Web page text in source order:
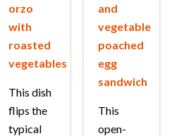
orzo
with
roasted
vegetables
This dish
flips the
typical
and
vegetable
poached
egg
sandwich
This
open-